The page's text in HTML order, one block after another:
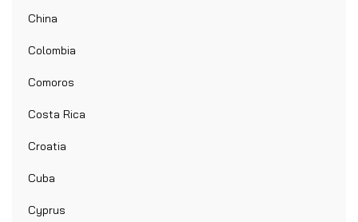
China
Colombia
Comoros
Costa Rica
Croatia
Cuba
Cyprus